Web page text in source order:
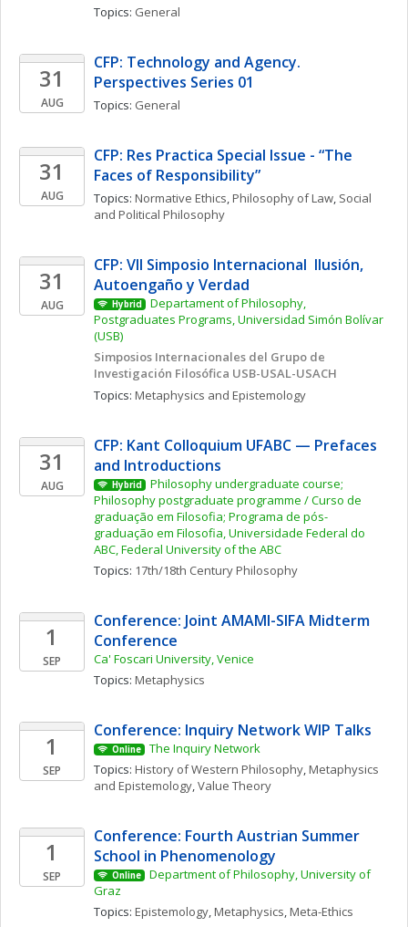
Topics: General
31
AUG
CFP: Technology and Agency.
Perspectives Series 01
Topics: General
31
AUG
CFP: Res Practica Special Issue - “The
Faces of Responsibility”
Topics: Normative Ethics, Philosophy of Law, Social
and Political Philosophy
31
AUG
CFP: VII Simposio Internacional  Ilusión,
Autoengaño y Verdad
Hybrid
Departament of Philosophy,
Postgraduates Programs, Universidad Simón Bolívar
(USB)
Simposios Internacionales del Grupo de
Investigación Filosófica USB-USAL-USACH
Topics: Metaphysics and Epistemology
31
AUG
CFP: Kant Colloquium UFABC — Prefaces
and Introductions
Hybrid
Philosophy undergraduate course;
Philosophy postgraduate programme / Curso de
graduação em Filosofia; Programa de pós-
graduação em Filosofia, Universidade Federal do
ABC, Federal University of the ABC
Topics: 17th/18th Century Philosophy
1
SEP
Conference: Joint AMAMI-SIFA Midterm
Conference
Ca' Foscari University, Venice
Topics: Metaphysics
1
SEP
Conference: Inquiry Network WIP Talks
Online
The Inquiry Network
Topics: History of Western Philosophy, Metaphysics
and Epistemology, Value Theory
1
SEP
Conference: Fourth Austrian Summer
School in Phenomenology
Online
Department of Philosophy, University of
Graz
Topics: Epistemology, Metaphysics, Meta-Ethics